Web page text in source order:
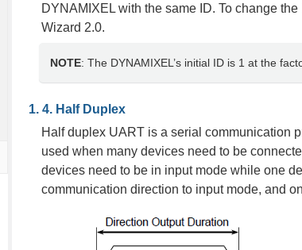
DYNAMIXEL with the same ID. To change
Wizard 2.0.
NOTE: The DYNAMIXEL’s initial ID is 1 at the
Half Duplex
Half duplex UART is a serial communication
used when many devices need to be
devices need to be in input mode while one
communication direction to input mode, and